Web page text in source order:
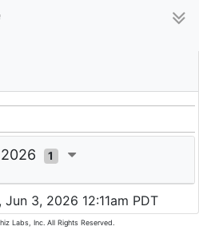
1
3, 2026 12:11am PDT
Labs, Inc. All Rights Reserved.